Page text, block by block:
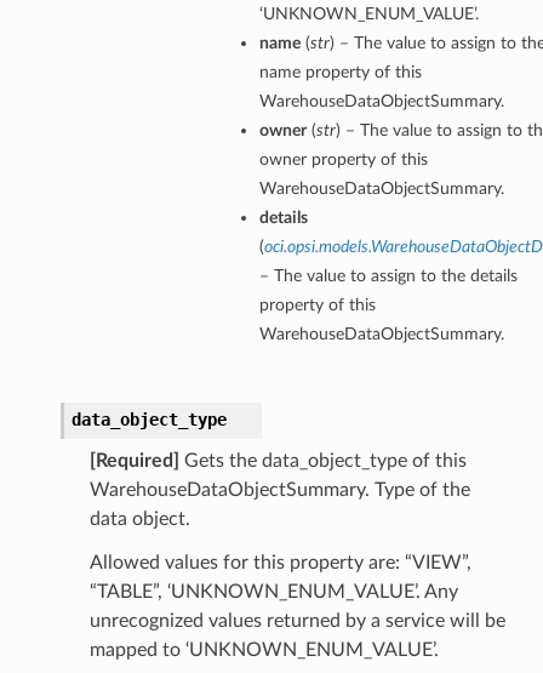
‘UNKNOWN_ENUM_VALUE’.
name(str) – The value to assign to
name property of this
WarehouseDataObjectSummary.
owner(str) – The value to assign to
owner property of this
WarehouseDataObjectSummary.
details
(
– The value to assign to the details
property of this
WarehouseDataObjectSummary.
data_object_type
[Required]
Gets the data_object_type of this
WarehouseDataObjectSummary. Type of the
data object.
Allowed values for this property are: “VIEW”,
“TABLE”, ‘UNKNOWN_ENUM_VALUE’. Any
unrecognized values returned by a service will be
mapped to ‘UNKNOWN_ENUM_VALUE’.